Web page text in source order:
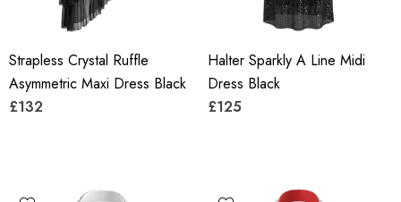
Strapless Crystal Ruffle
Asymmetric Maxi Dress Black
£132
Halter Sparkly A Line Midi
Dress Black
£125